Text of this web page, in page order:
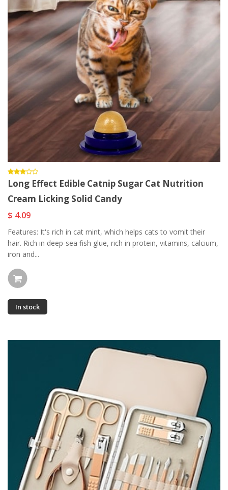
Long Effect Edible Catnip Sugar Cat Nutrition
Cream Licking Solid Candy
$ 4.09
Features: It's rich in cat mint, which helps cats to vomit their
hair. Rich in deep-sea fish glue, rich in protein, vitamins, calcium,
iron and...
In stock